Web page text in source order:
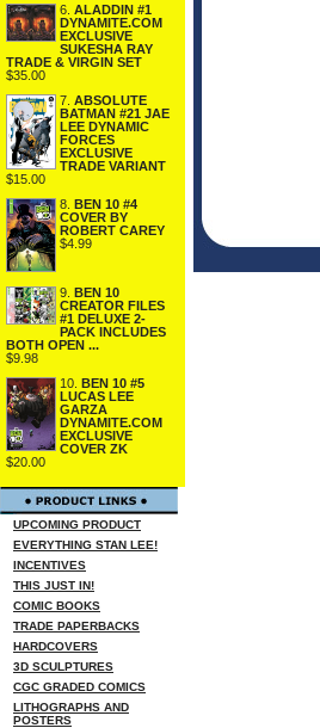
6. ALADDIN #1
DYNAMITE.COM
EXCLUSIVE
SUKESHA RAY
TRADE & VIRGIN SET
$35.00
7. ABSOLUTE
BATMAN #21 JAE
LEE DYNAMIC
FORCES
EXCLUSIVE
TRADE VARIANT
$15.00
8. BEN 10 #4
COVER BY
ROBERT CAREY
$4.99
9. BEN 10
CREATOR FILES
#1 DELUXE 2-
PACK INCLUDES
BOTH OPEN ...
$9.98
10. BEN 10 #5
LUCAS LEE
GARZA
DYNAMITE.COM
EXCLUSIVE
COVER ZK
$20.00
UPCOMING PRODUCT
EVERYTHING STAN LEE!
INCENTIVES
THIS JUST IN!
COMIC BOOKS
TRADE PAPERBACKS
HARDCOVERS
3D SCULPTURES
CGC GRADED COMICS
LITHOGRAPHS AND
POSTERS